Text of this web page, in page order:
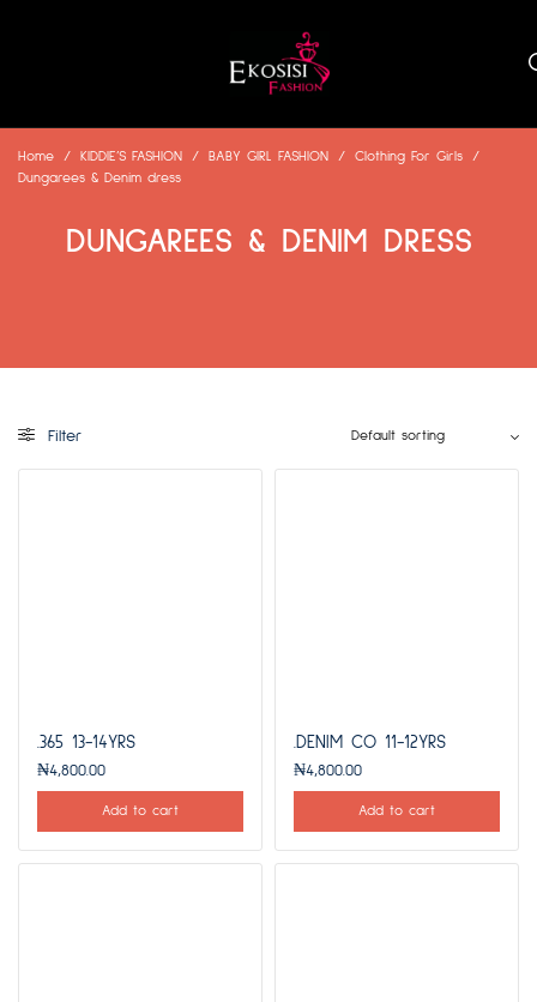
Home / KIDDIE’S FASHION / BABY GIRL FASHION / Clothing For Girls
/
Dungarees & Denim dress
DUNGAREES & DENIM DRESS
Filter
.365 13-14YRS
₦4,800.00
Add to cart
.DENIM CO 11-12YRS
₦4,800.00
Add to cart